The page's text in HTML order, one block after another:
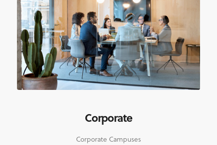
Corporate
Corporate Campuses